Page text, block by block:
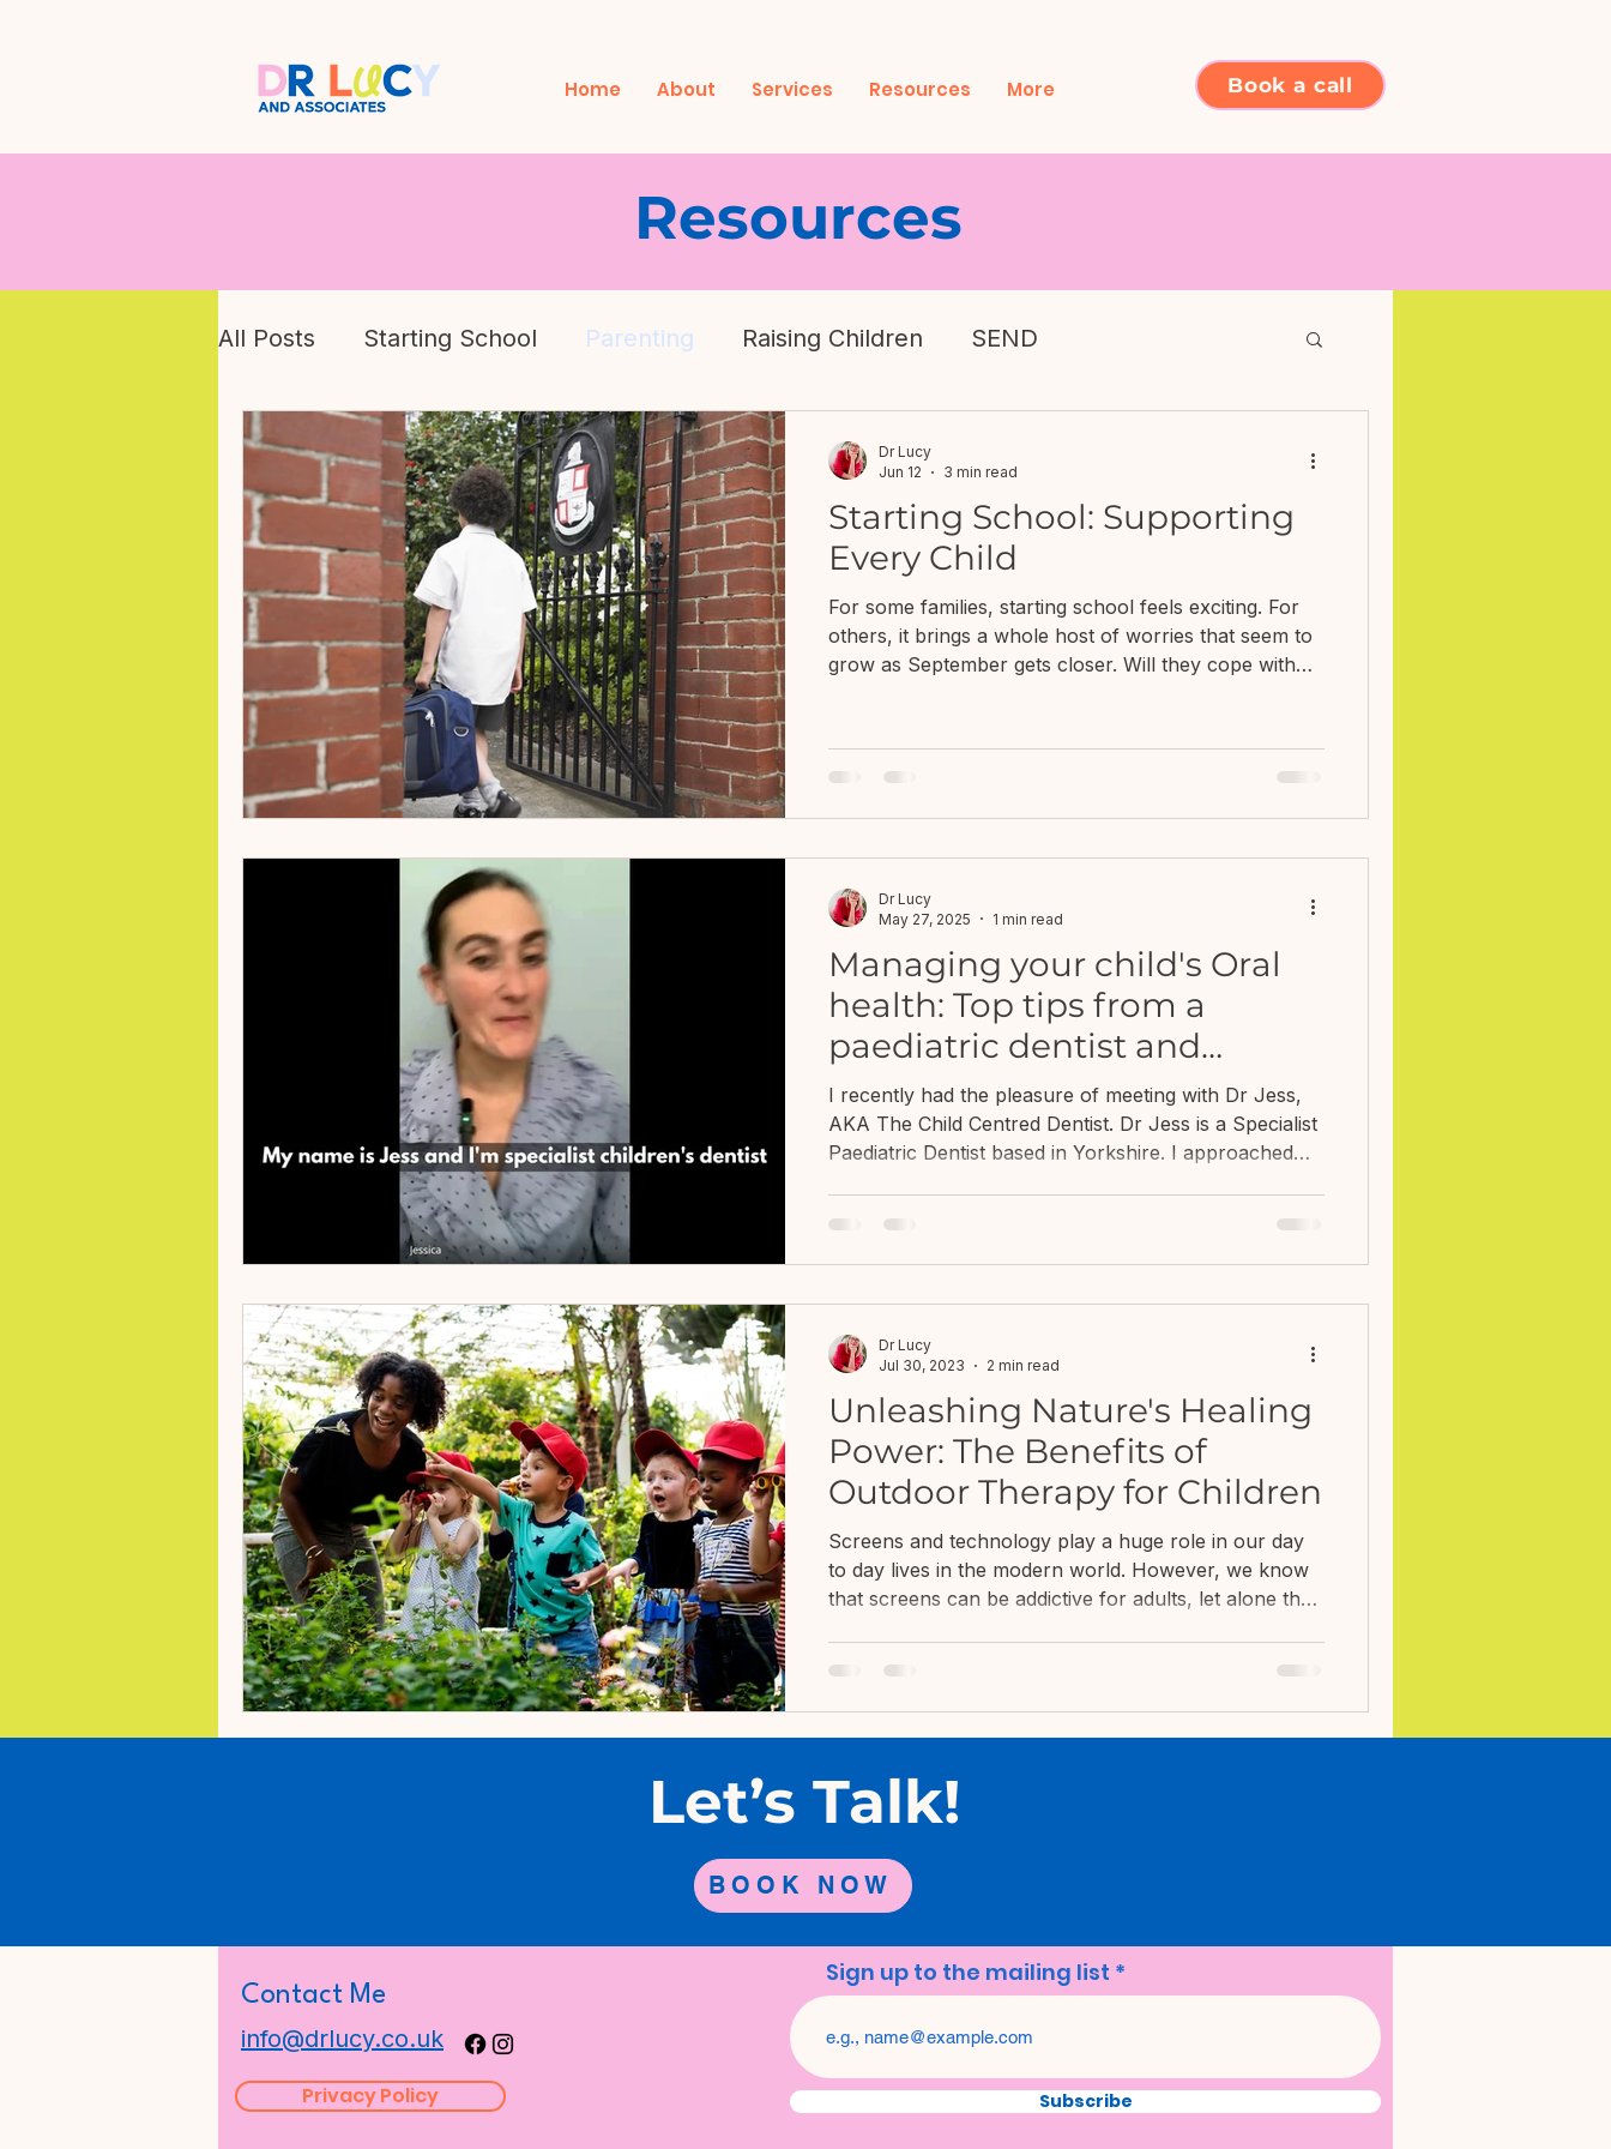
Home About Services Resources More Book a call
Resources
All Posts Starting School Parenting Raising Children SEND
Children's Mental Health
Starting School: Supporting
Every Child
For some families, starting school feels exciting. For
others, it brings a whole host of worries that seem to
grow as September gets closer. Will they cope with
I'm seeing is typical, or whether they might need extra
support?What if everyone else seems to know what
about ch
Dr Lucy
Jun 12
3 min read
Managing your child's Oral
health: Top tips from a
paediatric dentist and
clinical psychologist
I recently had the pleasure of meeting with Dr Jess,
AKA The Child Centred Dentist. Dr Jess is a Specialist
Paediatric Dentist based in Yorkshire. I approached
my work, I often speak with families around the
Dr Lucy
May 27, 2025
1 min read
Unleashing Nature's Healing
Power: The Benefits of
Outdoor Therapy for Children
Screens and technology play a huge role in our day
to day lives in the modern world. However, we know
that screens can be addictive for adults, let alone the
advantages for children's holistic development. Let's
explore some of the remarkable benefits of outdoor
therapy and why it's crucial to incorporate it into
children's li
Dr Lucy
Jul 30, 2023
2 min read
Let’s Talk!
BOOK NOW
Contact Me
info@drlucy.co.uk
Privacy Policy
Sign up to the mailing list
Subscribe